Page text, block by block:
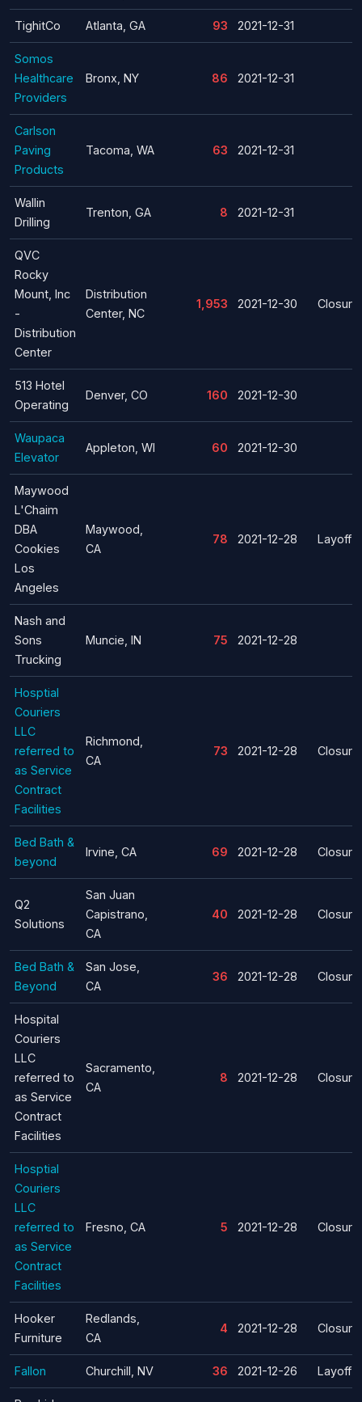
TighitCo Atlanta, GA 93 2021-12-31
Somos
Healthcare
Providers
Bronx, NY 86 2021-12-31
Carlson
Paving
Products
Tacoma, WA 63 2021-12-31
Wallin
Drilling
Trenton, GA 8 2021-12-31
QVC
Rocky
Mount, Inc
-
Distribution
Center
Distribution
Center, NC
1,953 2021-12-30 Closure
513 Hotel
Operating
Denver, CO 160 2021-12-30
Waupaca
Elevator
Appleton, WI 60 2021-12-30
Maywood
L'Chaim
DBA
Cookies
Los
Angeles
Maywood,
CA
78 2021-12-28 Layoff
Nash and
Sons
Trucking
Muncie, IN 75 2021-12-28
Hosptial
Couriers
LLC
referred to
as Service
Contract
Facilities
Richmond,
CA
73 2021-12-28 Closure
Bed Bath &
beyond
Irvine, CA 69 2021-12-28 Closure
Q2
Solutions
San Juan
Capistrano,
CA
40 2021-12-28 Closure
Bed Bath &
Beyond
San Jose,
CA
36 2021-12-28 Closure
Hospital
Couriers
LLC
referred to
as Service
Contract
Facilities
Sacramento,
CA
8 2021-12-28 Closure
Hosptial
Couriers
LLC
referred to
as Service
Contract
Facilities
Fresno, CA 5 2021-12-28 Closure
Hooker
Furniture
Redlands,
CA
4 2021-12-28 Closure
Fallon Churchill, NV 36 2021-12-26 Layoff